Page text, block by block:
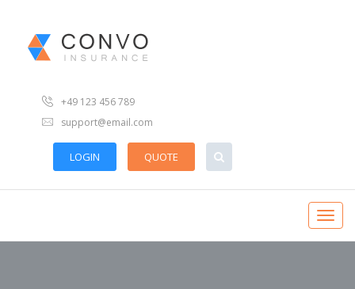
+49 123 456 789
support@email.com
LOGIN QUOTE